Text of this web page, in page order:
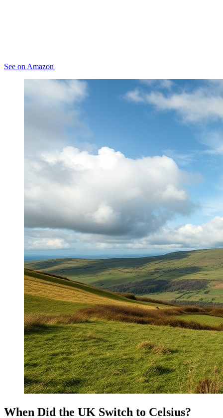
See on Amazon
When Did the UK Switch to Celsius?